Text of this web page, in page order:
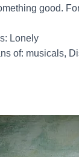
good.
Lonely
of: musicals,